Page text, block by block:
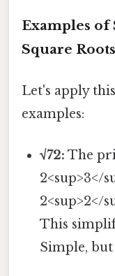
Examples
Square Roots
Let's apply
examples:
√72: The
2<sup>3</
2<sup>2</
This
Simple,